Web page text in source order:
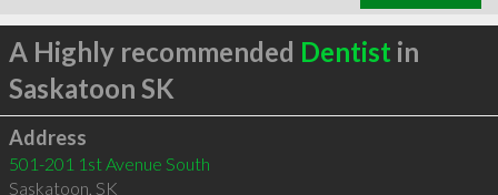
A Highly recommended Dentist in
Saskatoon SK
Address
501-201 1st Avenue South
Saskatoon, SK